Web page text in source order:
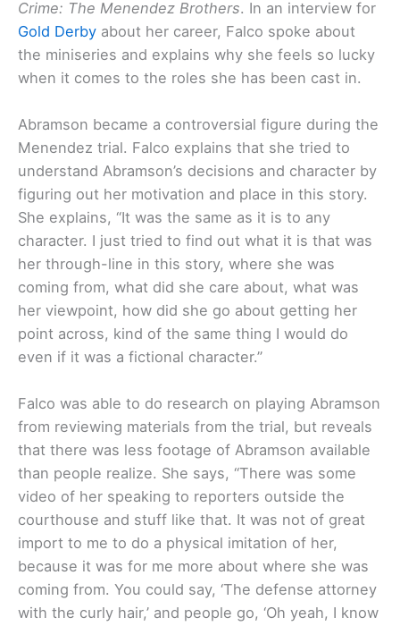
Crime: The Menendez Brothers. In an interview for
Gold Derby about her career, Falco spoke about
the miniseries and explains why she feels so lucky
when it comes to the roles she has been cast in.
Abramson became a controversial figure during the
Menendez trial. Falco explains that she tried to
understand Abramson’s decisions and character by
figuring out her motivation and place in this story.
She explains, “It was the same as it is to any
character. I just tried to find out what it is that was
her through-line in this story, where she was
coming from, what did she care about, what was
her viewpoint, how did she go about getting her
point across, kind of the same thing I would do
even if it was a fictional character.”
Falco was able to do research on playing Abramson
from reviewing materials from the trial, but reveals
that there was less footage of Abramson available
than people realize. She says, “There was some
video of her speaking to reporters outside the
courthouse and stuff like that. It was not of great
import to me to do a physical imitation of her,
because it was for me more about where she was
coming from. You could say, ‘The defense attorney
with the curly hair,’ and people go, ‘Oh yeah, I know